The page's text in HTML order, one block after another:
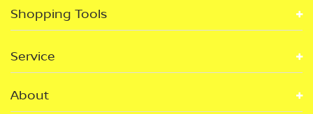
Shopping Tools
Service
About